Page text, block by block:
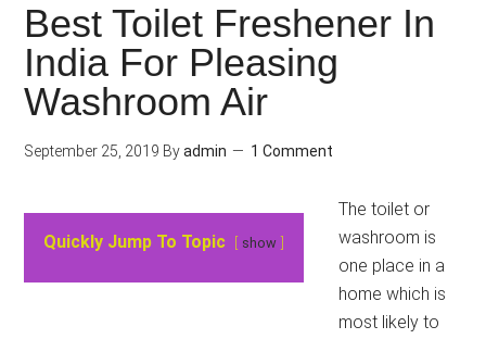
Best Toilet Freshener In
India For Pleasing
Washroom Air
September 25, 2019 Byadmin 1 Comment
Quickly Jump To Topic show
The toilet or
washroom is
one place in a
home which is
most likely to